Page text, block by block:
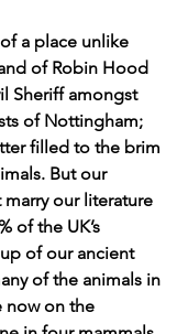
a place unlike
of Robin Hood
Sheriff amongst
of Nottingham;
filled to the brim
But our
our literature
of the UK’s
of our ancient
of the animals in
now on the